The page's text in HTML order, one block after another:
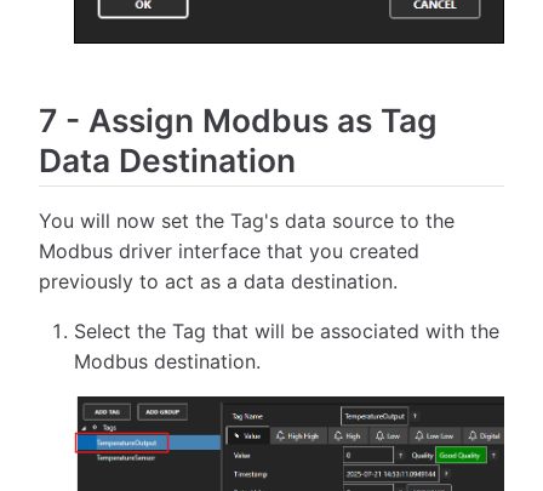
7 - Assign Modbus as Tag
Data Destination
You will now set the Tag's data source to the
Modbus driver interface that you created
previously to act as a data destination.
Select the Tag that will be associated with the
Modbus destination.